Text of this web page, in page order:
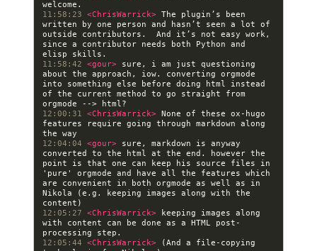
11:58:23 <ChrisWarrick> The plugin’s been
written by one person and hasn’t seen a lot of
outside contributors.  And it’s not easy work,
since a contributor needs both Python and
11:58:42 <gour> sure, i am just questioning
about the approach, iow. converting orgmode
into something else before doing html instead
of the current method to go straight from
12:00:31 <ChrisWarrick> None of these ox-hugo
features require going through markdown along
12:04:04 <gour> sure, markdown is anyway
converted to the html at the end. however the
point is that one can keep his source files in
'pure' orgmode and have all the features which
are convenient in both orgmode as well as in
Nikola (e.g. keeping images along with the
12:05:27 <ChrisWarrick>
keeping images along
with content can be done as a HTML post-
12:05:44 <ChrisWarrick>
(And a file-copying